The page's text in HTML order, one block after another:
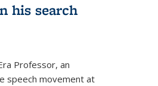
his search
Professor, an
speech movement at